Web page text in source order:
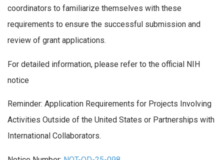
coordinators to familiarize themselves with these
requirements to ensure the successful submission and
review of grant applications.
For detailed information, please refer to the official NIH
notice
Reminder: Application Requirements for Projects Involving
Activities Outside of the United States or Partnerships with
International Collaborators.